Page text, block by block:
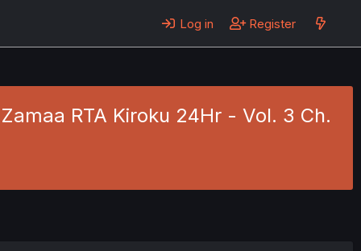
Log in Register
RTA Kiroku 24Hr - Vol. 3 Ch.